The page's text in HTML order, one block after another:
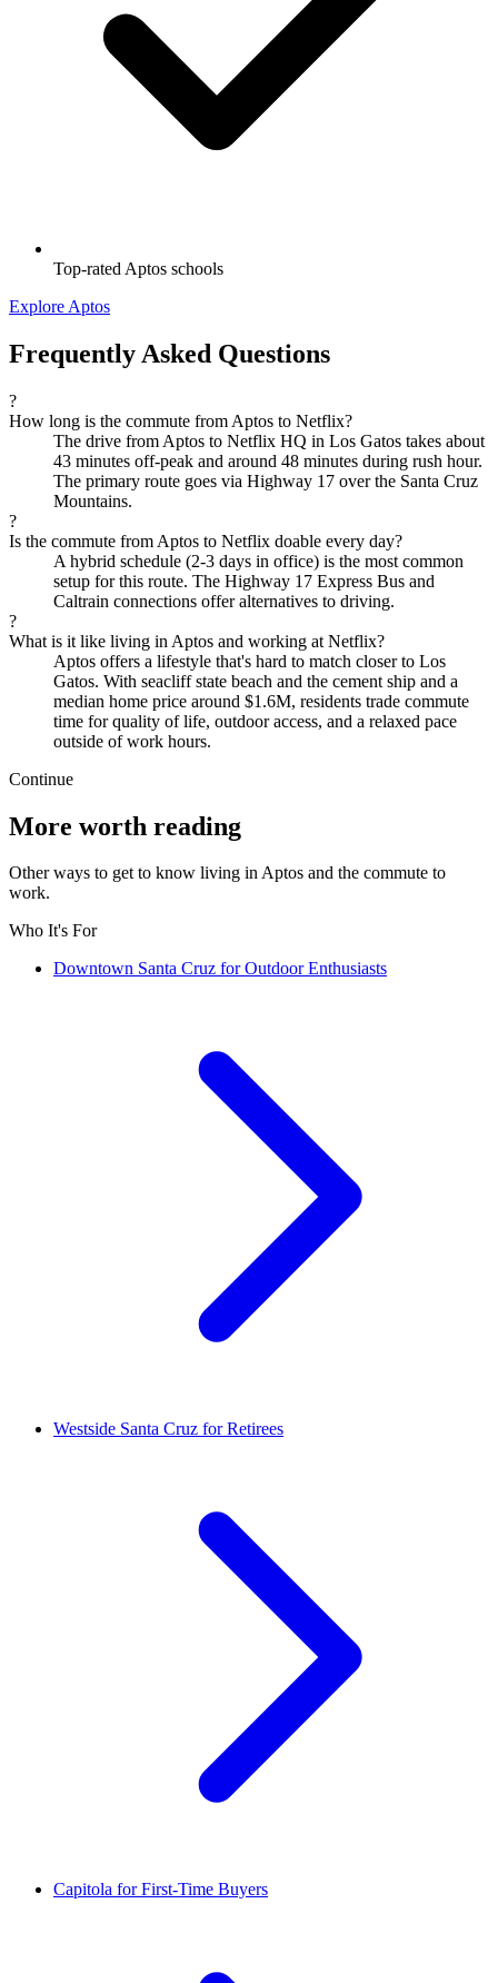
Top-rated Aptos schools
Explore Aptos
Frequently Asked Questions
?
How long is the commute from Aptos to Netflix?
The drive from Aptos to Netflix HQ in Los Gatos takes about
43 minutes off-peak and around 48 minutes during rush hour.
The primary route goes via Highway 17 over the Santa Cruz
Mountains.
?
Is the commute from Aptos to Netflix doable every day?
A hybrid schedule (2-3 days in office) is the most common
setup for this route. The Highway 17 Express Bus and
Caltrain connections offer alternatives to driving.
?
What is it like living in Aptos and working at Netflix?
Aptos offers a lifestyle that's hard to match closer to Los
Gatos. With seacliff state beach and the cement ship and a
median home price around $1.6M, residents trade commute
time for quality of life, outdoor access, and a relaxed pace
outside of work hours.
Continue
More worth reading
Other ways to get to know living in Aptos and the commute to
work.
Who It's For
Downtown Santa Cruz for Outdoor Enthusiasts
Westside Santa Cruz for Retirees
Capitola for First-Time Buyers